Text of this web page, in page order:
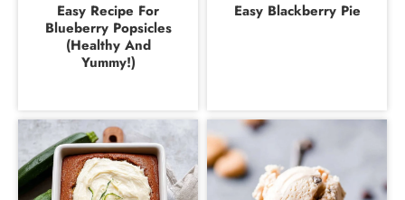
Easy Recipe For
Blueberry Popsicles
(Healthy And
Yummy!)
Easy Blackberry Pie